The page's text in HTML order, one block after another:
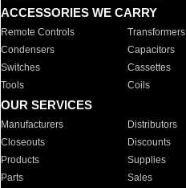
ACCESSORIES WE CARRY
Remote Controls Transformers
Condensers
Capacitors
Switches
Cassettes
Tools
Coils
OUR SERVICES
Manufacturers Distributors
Closeouts
Discounts
Products
Supplies
Parts
Sales